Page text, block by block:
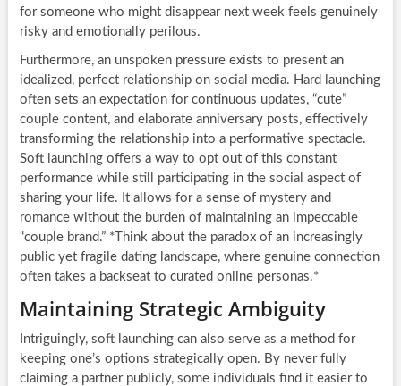
for someone who might disappear next week feels genuinely
risky and emotionally perilous.
Furthermore, an unspoken pressure exists to present an
idealized, perfect relationship on social media. Hard launching
often sets an expectation for continuous updates, “cute”
couple content, and elaborate anniversary posts, effectively
transforming the relationship into a performative spectacle.
Soft launching offers a way to opt out of this constant
performance while still participating in the social aspect of
sharing your life. It allows for a sense of mystery and
romance without the burden of maintaining an impeccable
“couple brand.” *Think about the paradox of an increasingly
public yet fragile dating landscape, where genuine connection
often takes a backseat to curated online personas.*
Maintaining Strategic Ambiguity
Intriguingly, soft launching can also serve as a method for
keeping one’s options strategically open. By never fully
claiming a partner publicly, some individuals find it easier to